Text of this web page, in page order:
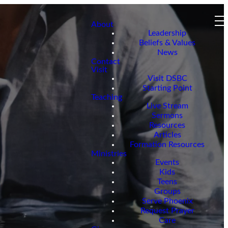
About
Leadership
Beliefs & Values
News
Contact
Visit
Visit DSBC
Starting Point
Teaching
Live Stream
Sermons
Resources
Articles
Formation Resources
Ministries
Events
Kids
Teens
Groups
Serve Phoenix
Request Prayer
Care